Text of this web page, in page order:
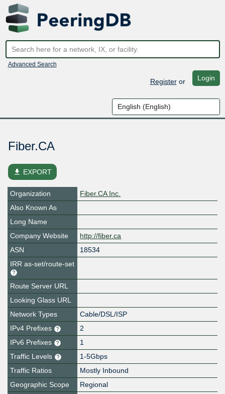
Advanced Search
Registeror Login
Fiber.CA
file_download EXPORT
Organization
Fiber.CA Inc.
Also Known As
Long Name
Company Website
http://fiber.ca
ASN
18534
IRR as-set/route-set
Route Server URL
Looking Glass URL
Network Types
Cable/DSL/ISP
IPv4 Prefixes
2
IPv6 Prefixes
1
Traffic Levels
1-5Gbps
Traffic Ratios
Mostly Inbound
Geographic Scope
Regional